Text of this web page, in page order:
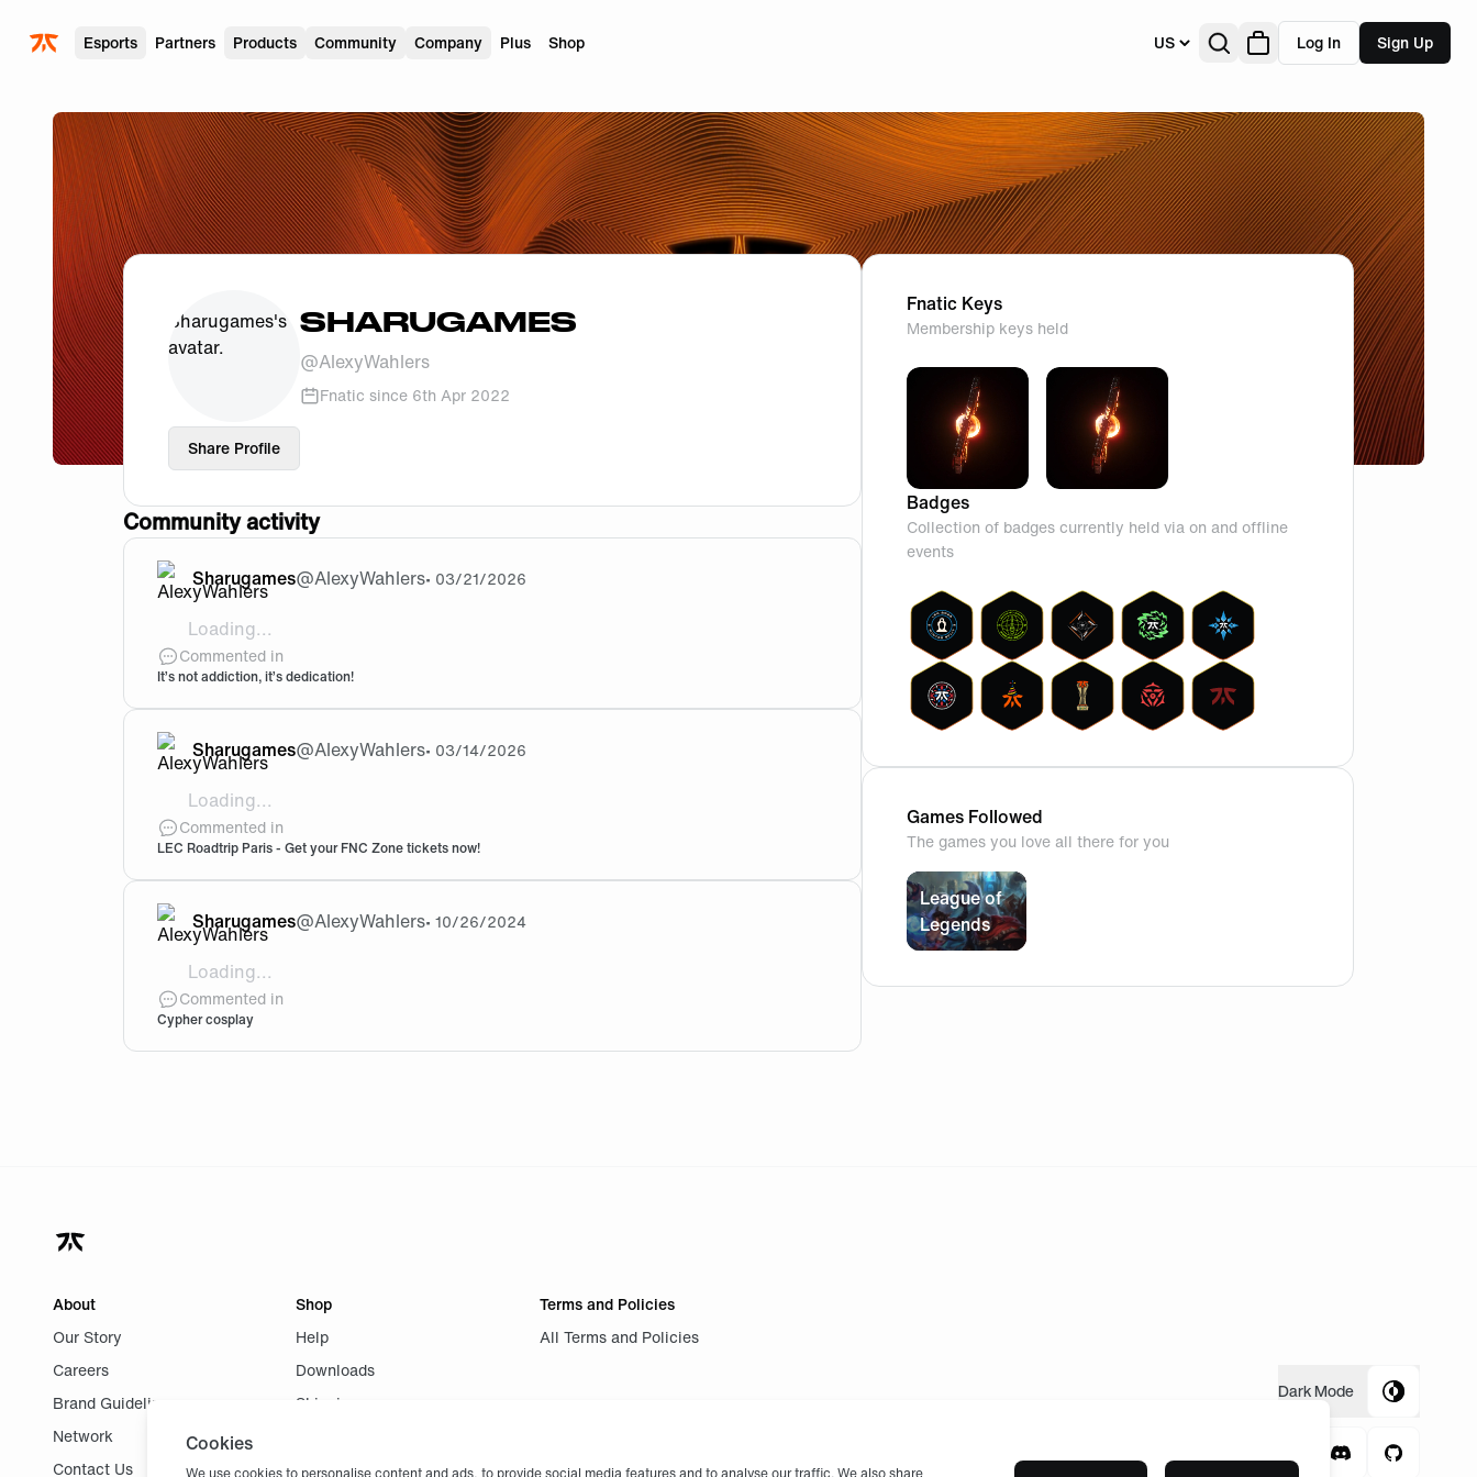
Esports Partners Products Community Company Plus Shop US Log In Sign Up
SHARUGAMES
@AlexyWahlers
Fnatic since 6th Apr 2022
Share Profile
Community activity
Sharugames@AlexyWahlers• 03/21/2026
Loading...
Great one
Commented in
It’s not addiction, it’s dedication!
Sharugames@AlexyWahlers• 03/14/2026
Loading...
Will you be selling day/weekend tickets as well ? Happy to join but won’t be able to for 3 days ?
Commented in
LEC Roadtrip Paris - Get your FNC Zone tickets now!
Sharugames@AlexyWahlers• 10/26/2024
Loading...
@FNC-VALHIR Couldn’t find a way to write you on the app . Won a ticket for the match of today but finally can’t go. If you have a friend you’d like to go with
Commented in
Cypher cosplay
Fnatic Keys
Membership keys held
Badges
Collection of badges currently held via on and offline
events
Games Followed
The games you love all there for you
League of
Legends
Cookies
About
Our Story
Careers
Brand Guidelines
Network
Contact Us
Shop
Help
Downloads
Shipping
Terms and Policies
All Terms and Policies
DarkMode